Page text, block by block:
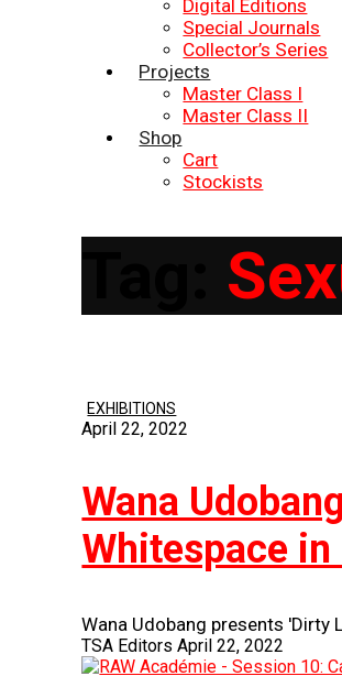
Digital Editions
Special Journals
Collector’s Series
Projects
Master Class I
Master Class II
Shop
Cart
Stockists
EXHIBITIONS
April 22, 2022
Wana
Whitespace in
Wana Udobang presents
TSA Editors April 22, 2022